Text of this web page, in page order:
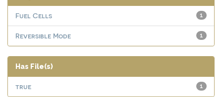
1
Fuel Cells
1
Reversible Mode
Has File(s)
1
true